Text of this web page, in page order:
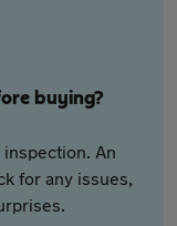
buying?
An
for any issues,